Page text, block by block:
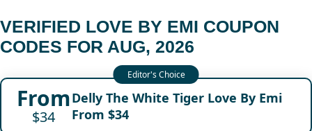
VERIFIED LOVE BY EMI COUPON
CODES FOR AUG, 2026
From
$34
Delly The White Tiger Love By Emi
From $34